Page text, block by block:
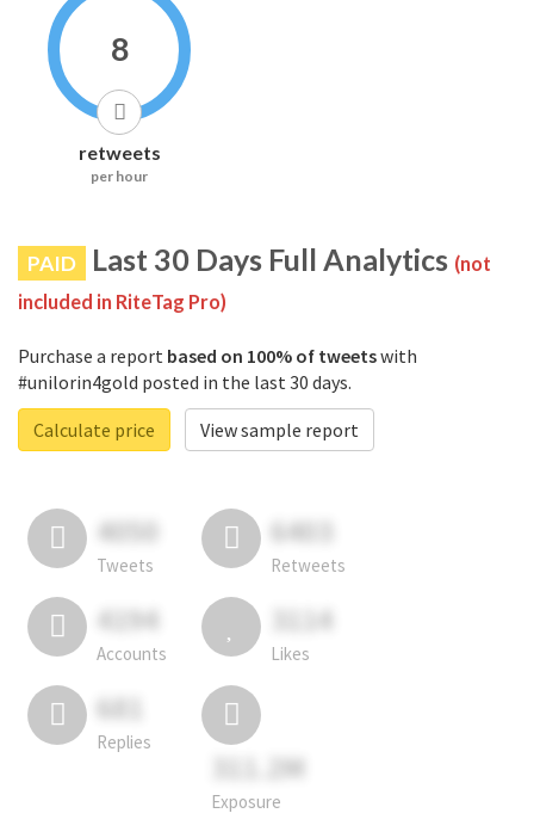
8
retweets
per hour
PAID Last 30 Days Full Analytics (not
included in RiteTag Pro)
Purchase a report based on 100% of tweetswith
#unilorin4gold posted in the last 30 days.
Calculate price
View sample report
4050
Tweets
6403
Retweets
4194
Accounts
3114
Likes
681
Replies
311.2M
Exposure